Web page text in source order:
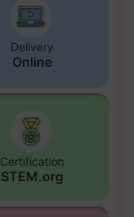
Delivery
Online
Certification
STEM.org